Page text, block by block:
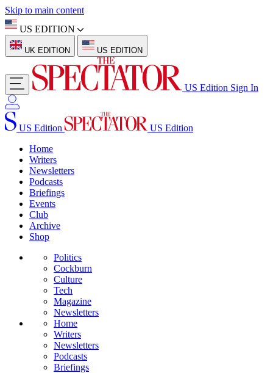
Skip to main content
US EDITION
UK EDITION US EDITION
US Edition Sign In
US Edition
US Edition
Home
Writers
Newsletters
Podcasts
Briefings
Events
Club
Archive
Shop
Politics
Cockburn
Culture
Tech
Magazine
Newsletters
Home
Writers
Newsletters
Podcasts
Briefings